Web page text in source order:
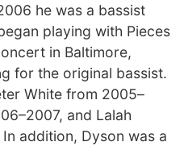
he was a bassist
playing with Pieces
in Baltimore,
for the original bassist.
White from 2005–
and Lalah
addition, Dyson was a